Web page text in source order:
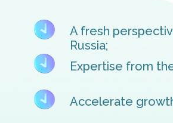
A fresh
Russia;
Expertise from
Accelerate